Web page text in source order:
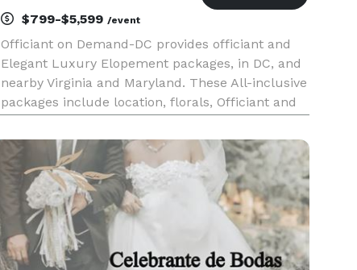
$799-$5,599/event
Officiant on Demand-DC provides officiant and
Elegant Luxury Elopement packages, in DC, and
nearby Virginia and Maryland. These All-inclusive
packages include location, florals, Officiant and
musicians are available upon request.